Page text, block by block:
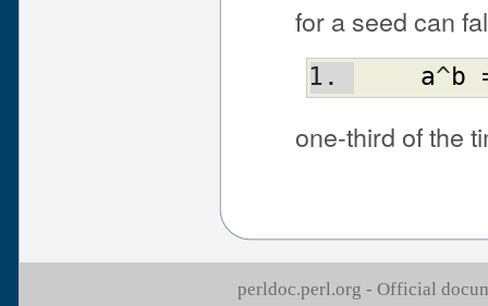
for a seed can
a^b
one-third of the
perldoc.perl.org - Official